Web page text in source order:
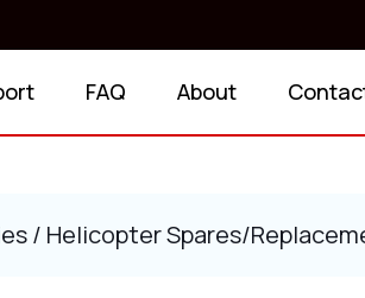
FAQ About
/ Helicopter Spares/